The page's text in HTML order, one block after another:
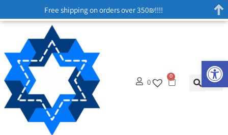
0
0
Free shipping on orders over 350₪!!!!